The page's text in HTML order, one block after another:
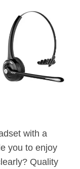
with a
you to enjoy
Quality